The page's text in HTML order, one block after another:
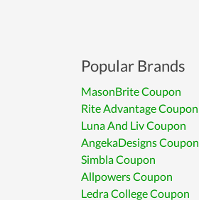
Popular Brands
MasonBrite Coupon
Rite Advantage Coupon
Luna And Liv Coupon
AngekaDesigns Coupon
Simbla Coupon
Allpowers Coupon
Ledra College Coupon